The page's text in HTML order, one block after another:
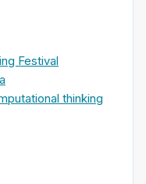
Festival
thinking